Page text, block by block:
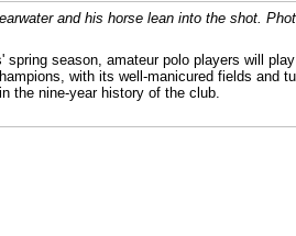
and his horse lean into the shot.
spring season, amateur polo players will
with its well-manicured fields and
the nine-year history of the club.